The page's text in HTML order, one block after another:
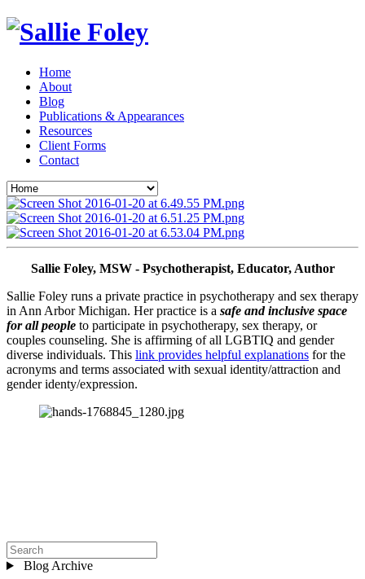
Home
About
Blog
Publications & Appearances
Resources
Client Forms
Contact
Sallie Foley, MSW - Psychotherapist, Educator, Author
Sallie Foley runs a private practice in psychotherapy and sex therapy
in Ann Arbor Michigan. Her practice is a safe and inclusive space
for all people to participate in psychotherapy, sex therapy, or
couples counseling. She is affirming of all LGBTIQ and gender
diverse individuals. This link provides helpful explanations for the
acronyms and terms associated with sexual identity/attraction and
gender identy/expression.
Blog Archive